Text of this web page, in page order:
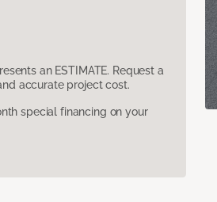
an ESTIMATE. Request a
accurate project cost.
special financing on your